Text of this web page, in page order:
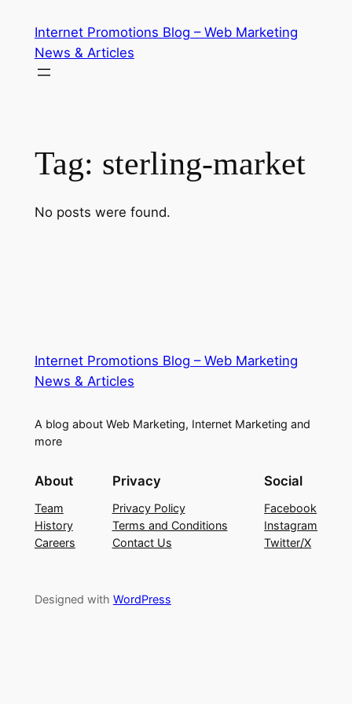
content
Internet Promotions Blog – Web Marketing
News & Articles
Tag: sterling-market
No posts were found.
Internet Promotions Blog – Web Marketing
News & Articles
A blog about Web Marketing, Internet Marketing and
more
About
Team
History
Careers
Privacy
Privacy Policy
Terms and Conditions
Contact Us
Social
Facebook
Instagram
Twitter/X
Designed with WordPress